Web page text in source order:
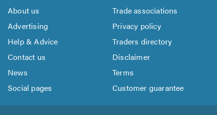
About us
Trade associations
Advertising
Privacy policy
Help & Advice
Traders directory
Contact us
Disclaimer
News
Terms
Social pages
Customer guarantee